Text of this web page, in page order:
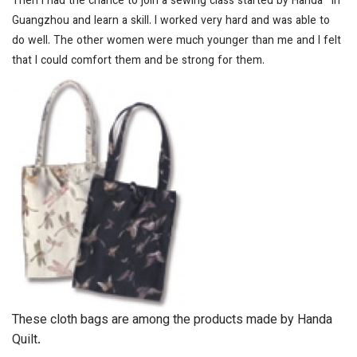
Guangzhou and learn a skill. I worked very hard and was able to
do well. The other women were much younger than me and I felt
that I could comfort them and be strong for them.
These cloth bags are among the products made by Handa
Quilt.